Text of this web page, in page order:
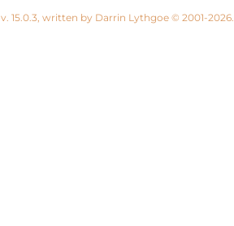
v. 15.0.3, written by Darrin Lythgoe © 2001-2026.